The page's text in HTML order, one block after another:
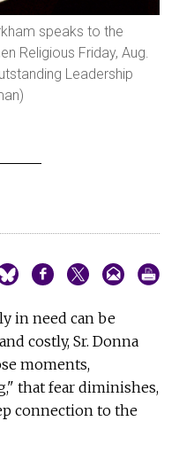
speaks to the
Religious Friday, Aug.
Leadership
in need can be
costly, Sr. Donna
moments,
that fear diminishes,
connection to the